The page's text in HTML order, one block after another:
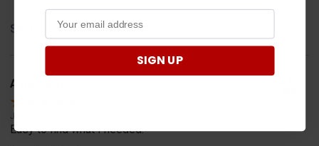
Share
A Reviewer
Jul 6, 2026
Easy to find what I needed.
SIGN UP